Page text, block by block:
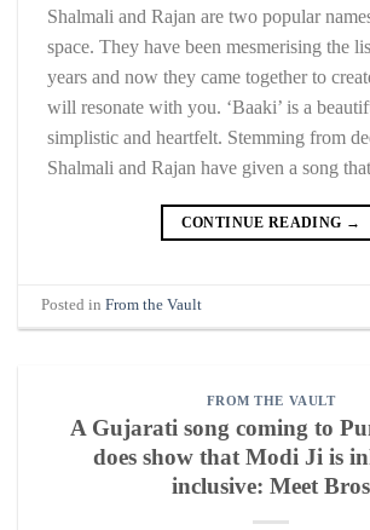
Shalmali and Rajan are two popular
space. They have been mesmerising the
years and now they came together to
will resonate with you. ‘Baaki’ is a
simplistic and heartfelt. Stemming from
Shalmali and Rajan have given a song
CONTINUE READING →
Posted inFrom the Vault
FROM THE VAULT
A Gujarati song coming to
does show that Modi Ji is
inclusive: Meet Bros